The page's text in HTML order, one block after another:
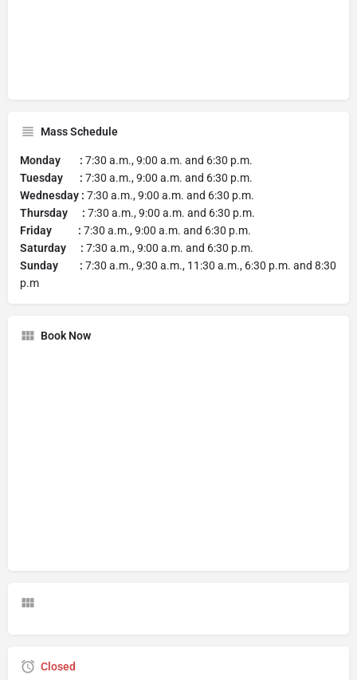
Mass Schedule
Monday : 7:30 a.m., 9:00 a.m. and 6:30 p.m.
Tuesday : 7:30 a.m., 9:00 a.m. and 6:30 p.m.
Wednesday : 7:30 a.m., 9:00 a.m. and 6:30 p.m.
Thursday : 7:30 a.m., 9:00 a.m. and 6:30 p.m.
Friday : 7:30 a.m., 9:00 a.m. and 6:30 p.m.
Saturday : 7:30 a.m., 9:00 a.m. and 6:30 p.m.
Sunday : 7:30 a.m., 9:30 a.m., 11:30 a.m., 6:30 p.m. and 8:30
p.m
Book Now
Closed